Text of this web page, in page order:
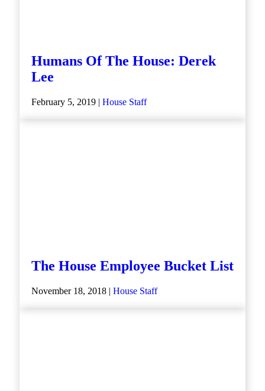
Humans Of The House: Derek
Lee
February 5, 2019 | House Staff
The House Employee Bucket List
November 18, 2018 | House Staff